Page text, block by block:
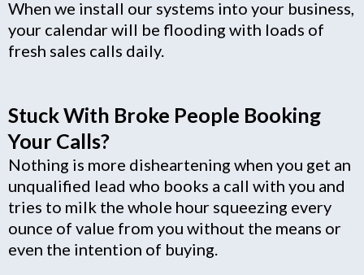
When we install our systems into your business,
your calendar will be flooding with loads of
fresh sales calls daily.
Stuck With Broke People Booking
Your Calls?
Nothing is more disheartening when you get an
unqualified lead who books a call with you and
tries to milk the whole hour squeezing every
ounce of value from you without the means or
even the intention of buying.